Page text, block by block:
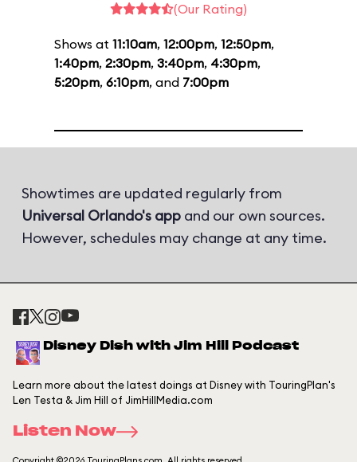
(Our Rating)
Shows at 11:10am, 12:00pm, 12:50pm,
1:40pm, 2:30pm, 3:40pm, 4:30pm,
5:20pm, 6:10pm, and 7:00pm
Showtimes are updated regularly from
Universal Orlando's app and our own sources.
However, schedules may change at any time.
Disney Dish with Jim Hill Podcast
Learn more about the latest doings at Disney with TouringPlan's
Len Testa & Jim Hill of JimHillMedia.com
Listen Now